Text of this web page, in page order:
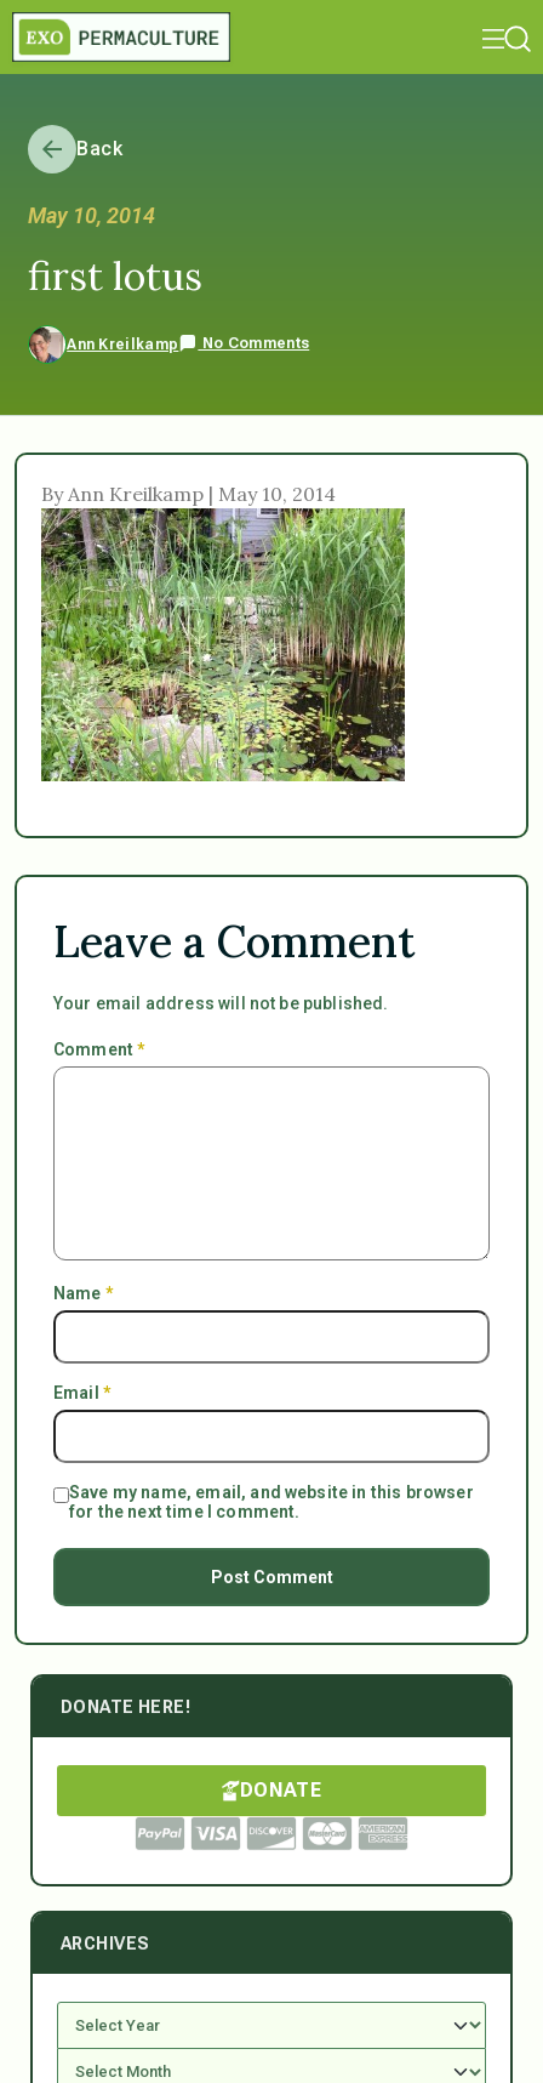
Back
May 10, 2014
first lotus
Ann Kreilkamp No Comments
By Ann Kreilkamp | May 10, 2014
Leave a Comment
Your email address will not be published.
Comment*
Name *
Email *
Save my name, email, and website in this browser
for the next time I comment.
DONATE HERE!
DONATE
ARCHIVES